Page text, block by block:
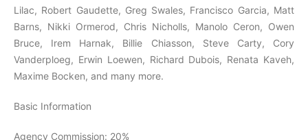
Lilac, Robert Gaudette, Greg Swales, Francisco Garcia, Matt
Barns, Nikki Ormerod, Chris Nicholls, Manolo Ceron, Owen
Bruce, Irem Harnak, Billie Chiasson, Steve Carty, Cory
Vanderploeg, Erwin Loewen, Richard Dubois, Renata Kaveh,
Maxime Bocken, and many more.
Basic Information
Agency Commission: 20%